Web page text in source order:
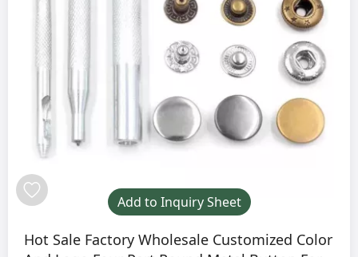
Add to Inquiry Sheet
Hot Sale Factory Wholesale Customized Color